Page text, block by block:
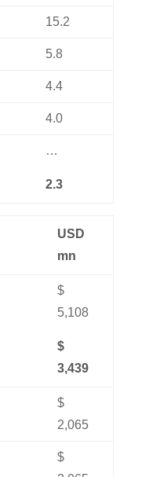
15.2
5.8
4.4
4.0
…
2.3
USD
mn
$
5,108
$
3,439
$
2,065
$